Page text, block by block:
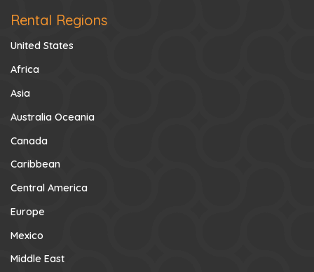
Rental Regions
United States
Africa
Asia
Australia Oceania
Canada
Caribbean
Central America
Europe
Mexico
Middle East